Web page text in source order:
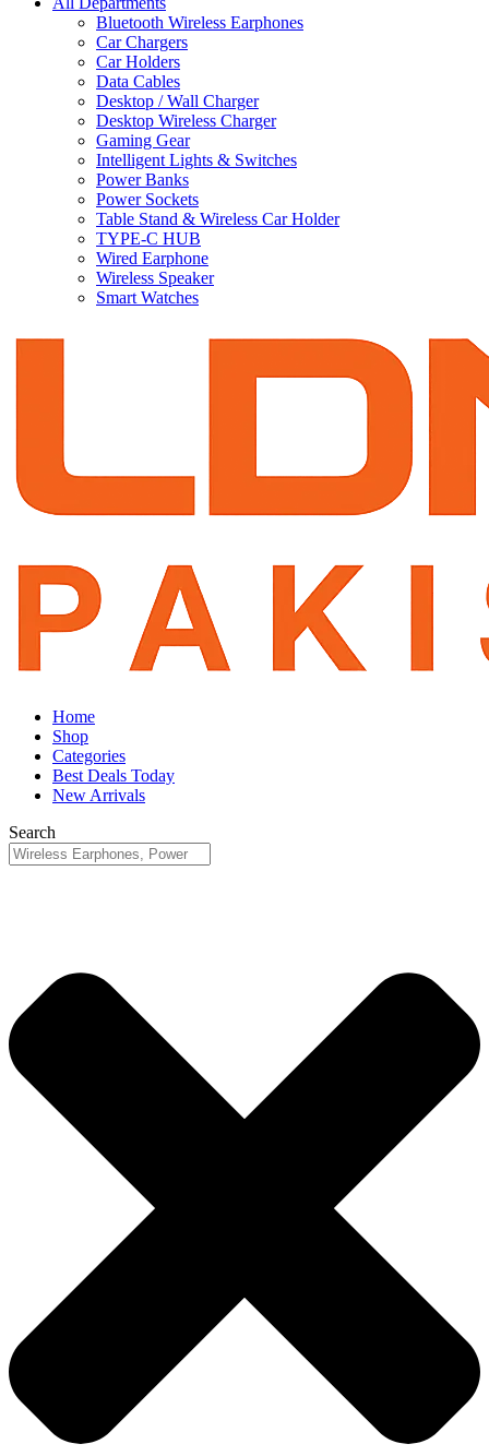
Bluetooth Wireless Earphones
Car Chargers
Car Holders
Data Cables
Desktop / Wall Charger
Desktop Wireless Charger
Gaming Gear
Intelligent Lights & Switches
Power Banks
Power Sockets
Table Stand & Wireless Car Holder
TYPE-C HUB
Wired Earphone
Wireless Speaker
Smart Watches
Home
Shop
Categories
Best Deals Today
New Arrivals
Search